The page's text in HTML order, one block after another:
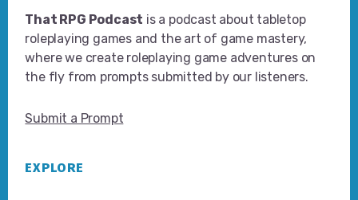
That RPG Podcast is a podcast about tabletop
roleplaying games and the art of game mastery,
where we create roleplaying game adventures on
the fly from prompts submitted by our listeners.
Submit a Prompt
EXPLORE